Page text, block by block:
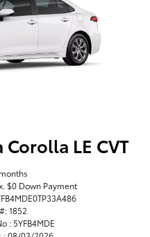
LE CVT
$0 Down Payment
1852
: 5YFB4MDE